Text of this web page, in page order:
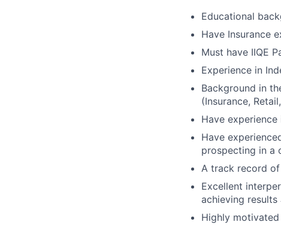
Educational
Have Insurance
Must have IIQE
Experience in
Background in
(Insurance,
Have
Have
prospecting in a
A track record
Excellent
achieving results
Highly